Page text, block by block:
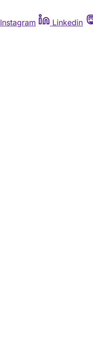
Instagram Linkedin